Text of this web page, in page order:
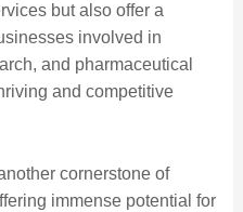
but also offer a
involved in
and pharmaceutical
and competitive
cornerstone of
immense potential for